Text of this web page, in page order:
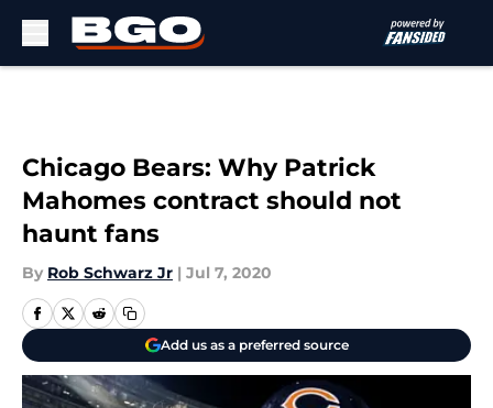
Chicago Bears: Why Patrick
Mahomes contract should not
haunt fans
By Rob Schwarz Jr | Jul 7, 2020
Add us as a preferred source